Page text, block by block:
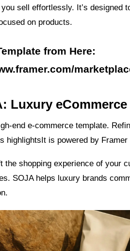
sell effortlessly. It’s designed
on products.
from Here:
Luxury
end e-commerce template.
highlightsIt is powered by Framer
the shopping experience of your
SOJA helps luxury brands